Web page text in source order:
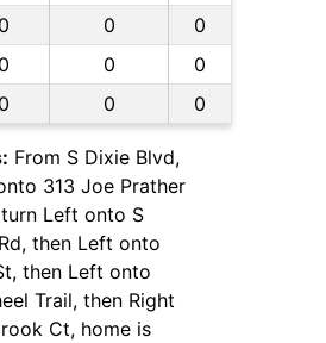
0 0
0
0 0
0
0 0 0
From S Dixie Blvd,
313 Joe Prather
Left onto S
then Left onto
then Left onto
Trail, then Right
Ct, home is